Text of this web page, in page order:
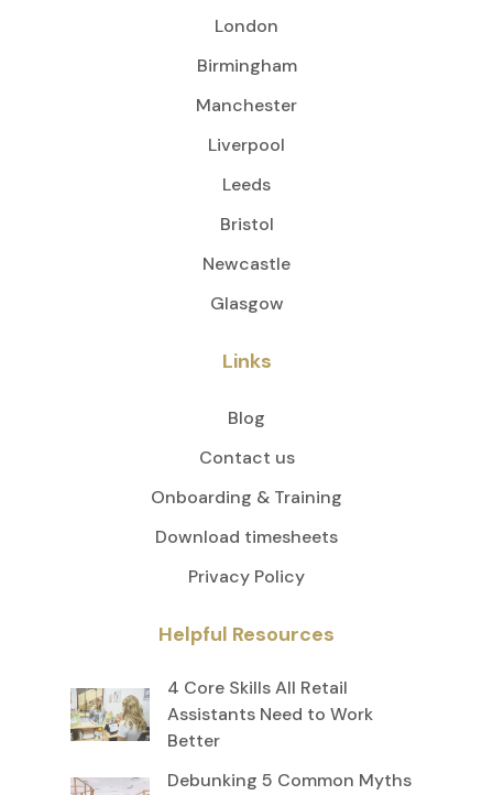
London
Birmingham
Manchester
Liverpool
Leeds
Bristol
Newcastle
Glasgow
Links
Blog
Contact us
Onboarding & Training
Download timesheets
Privacy Policy
Helpful Resources
4 Core Skills All Retail
Assistants Need to Work
Better
Debunking 5 Common Myths